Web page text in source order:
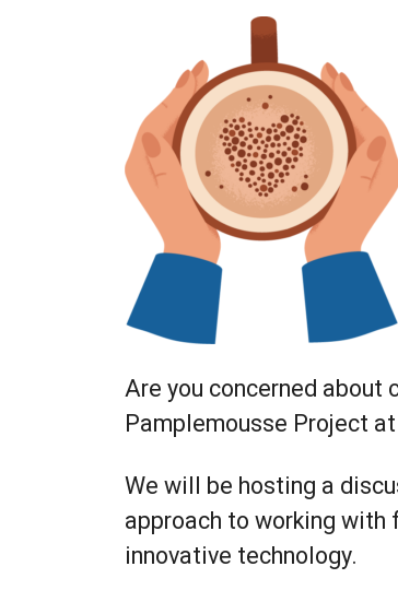
Are you concerned about
Pamplemousse Project
We will be hosting a
approach to working
innovative technology.